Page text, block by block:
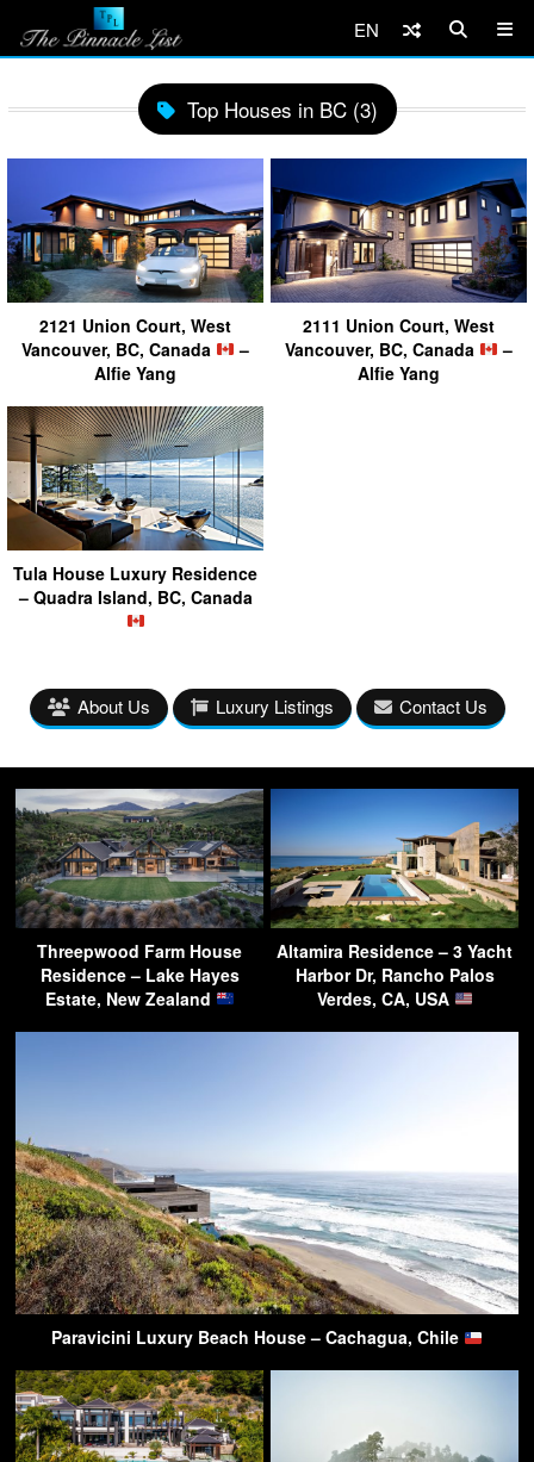
EN
Top Houses in BC (3)
2121 Union Court, West
Vancouver, BC, Canada
–
Alfie Yang
2111 Union Court, West
Vancouver, BC, Canada
–
Alfie Yang
Tula House Luxury Residence
– Quadra Island, BC, Canada
About Us Luxury Listings Contact Us
Threepwood Farm House
Residence – Lake Hayes
Estate, New Zealand
Altamira Residence – 3 Yacht
Harbor Dr, Rancho Palos
Verdes, CA, USA
Paravicini Luxury Beach House – Cachagua, Chile